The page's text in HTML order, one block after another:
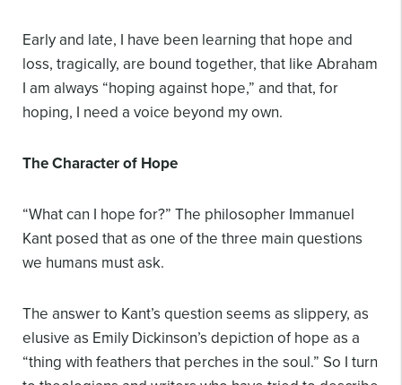
Early and late, I have been learning that hope and
loss, tragically, are bound together, that like Abraham
I am always “hoping against hope,” and that, for
hoping, I need a voice beyond my own.
The Character of Hope
“What can I hope for?” The philosopher Immanuel
Kant posed that as one of the three main questions
we humans must ask.
The answer to Kant’s question seems as slippery, as
elusive as Emily Dickinson’s depiction of hope as a
“thing with feathers that perches in the soul.” So I turn